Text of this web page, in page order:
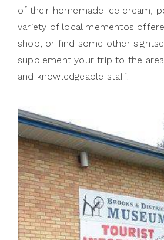
of their homemade ice cream,
variety of local mementos
shop, or find some other
supplement your trip to the
and knowledgeable staff.